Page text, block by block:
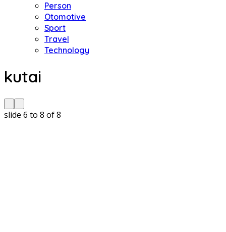
Person
Otomotive
Sport
Travel
Technology
kutai
slide 6 to 8 of 8